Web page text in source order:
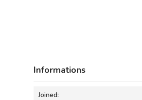
Informations
Joined: